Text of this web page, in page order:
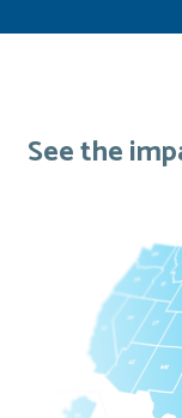
See the